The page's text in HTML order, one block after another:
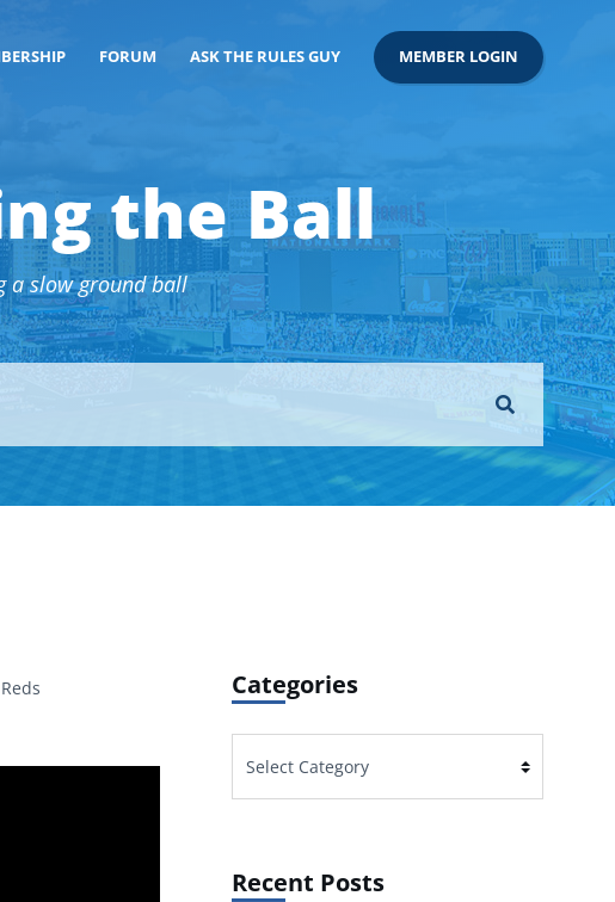
FORUM ASK THE RULES GUY MEMBER LOGIN
the Ball
a slow ground ball
Categories
Recent Posts